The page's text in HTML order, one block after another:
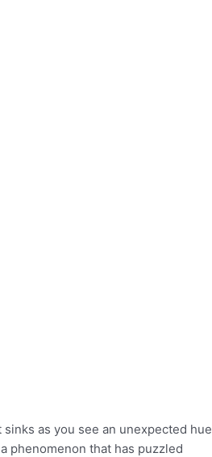
as you see an unexpected hue
phenomenon that has puzzled